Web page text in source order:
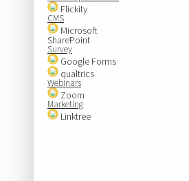
Flickity
CMS
Microsoft
SharePoint
Survey
Google Forms
qualtrics
Webinars
Zoom
Marketing
Linktree